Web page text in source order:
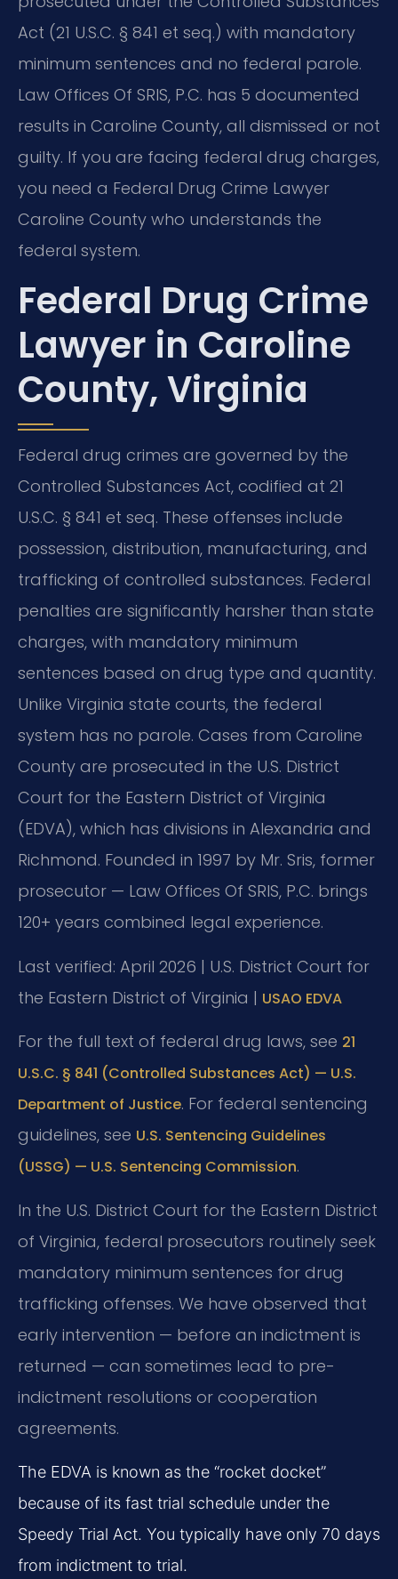
Act (21 U.S.C. § 841 et seq.) with mandatory
minimum sentences and no federal parole.
Law Offices Of SRIS, P.C. has 5 documented
results in Caroline County, all dismissed or not
guilty. If you are facing federal drug charges,
you need a Federal Drug Crime Lawyer
Caroline County who understands the
federal system.
Federal Drug Crime
Lawyer in Caroline
County, Virginia
Federal drug crimes are governed by the
Controlled Substances Act, codified at 21
U.S.C. § 841 et seq. These offenses include
possession, distribution, manufacturing, and
trafficking of controlled substances. Federal
penalties are significantly harsher than state
charges, with mandatory minimum
sentences based on drug type and quantity.
Unlike Virginia state courts, the federal
system has no parole. Cases from Caroline
County are prosecuted in the U.S. District
Court for the Eastern District of Virginia
(EDVA), which has divisions in Alexandria and
Richmond. Founded in 1997 by Mr. Sris, former
prosecutor — Law Offices Of SRIS, P.C. brings
120+ years combined legal experience.
Last verified: April 2026 | U.S. District Court for
the Eastern District of Virginia | USAO EDVA
For the full text of federal drug laws, see 21
U.S.C. § 841 (Controlled Substances Act) — U.S.
Department of Justice. For federal sentencing
guidelines, see U.S. Sentencing Guidelines
(USSG) — U.S. Sentencing Commission.
In the U.S. District Court for the Eastern District
of Virginia, federal prosecutors routinely seek
mandatory minimum sentences for drug
trafficking offenses. We have observed that
early intervention — before an indictment is
returned — can sometimes lead to pre-
indictment resolutions or cooperation
agreements.
The EDVA is known as the “rocket docket”
because of its fast trial schedule under the
Speedy Trial Act. You typically have only 70 days
from indictment to trial.